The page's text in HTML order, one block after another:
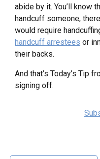
abide by it. You’ll know
handcuff someone,
would require
handcuff arrestees or
their backs.
And that’s Today’s Tip
signing off.